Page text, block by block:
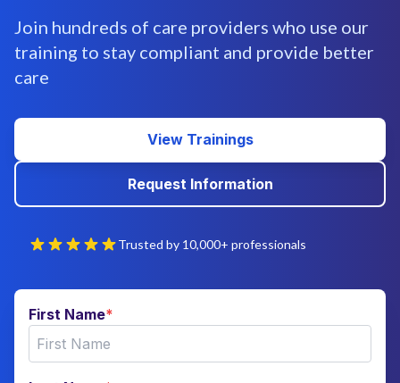
Join hundreds of care providers who use our
training to stay compliant and provide better
care
View Trainings
Request Information
Trusted by 10,000+ professionals
First Name*